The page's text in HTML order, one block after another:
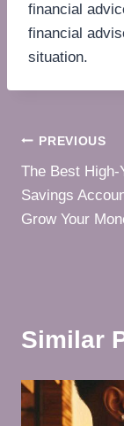
financial
financial
situation.
Post
PREVIOUS
The Best High-
Savings
Grow Your
Similar